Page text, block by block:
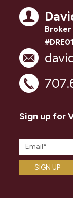
Broker
Sign up for